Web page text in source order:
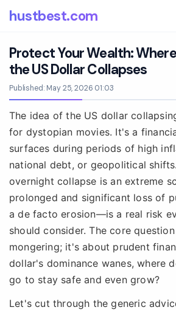
hustbest.com
Protect Your Wealth:
the US Dollar Collapses
Published: May 25, 2026 01:03
The idea of the US dollar
for dystopian movies. It's a
surfaces during periods of high
national debt, or geopolitical
overnight collapse is an extreme
prolonged and significant loss of
a de facto erosion—is a real risk
should consider. The core
mongering; it's about prudent
dollar's dominance wanes, where
go to stay safe and even grow?
Let's cut through the generic